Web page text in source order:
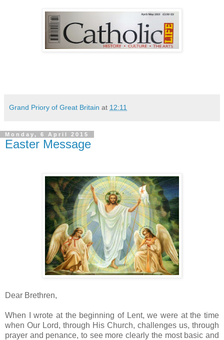
Grand Priory of Great Britain at 12:11
Monday, 6 April 2015
Easter Message
Dear Brethren,
When I wrote at the beginning of Lent, we were at the time
when Our Lord, through His Church, challenges us, through
prayer and penance, to see more clearly the most basic and